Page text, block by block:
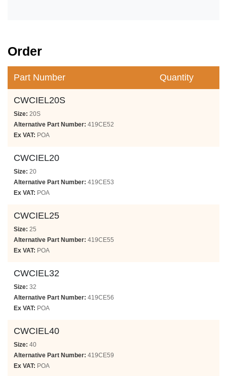
Order
Part Number Quantity
CWCIEL20S
Size: 20S
Alternative Part Number: 419CE52
Ex VAT: POA
CWCIEL20
Size: 20
Alternative Part Number: 419CE53
Ex VAT: POA
CWCIEL25
Size: 25
Alternative Part Number: 419CE55
Ex VAT: POA
CWCIEL32
Size: 32
Alternative Part Number: 419CE56
Ex VAT: POA
CWCIEL40
Size: 40
Alternative Part Number: 419CE59
Ex VAT: POA